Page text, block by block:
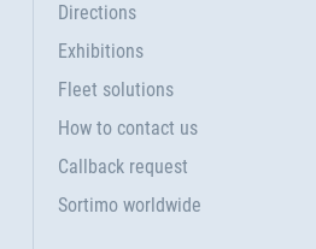
Directions
Exhibitions
Fleet solutions
How to contact us
Callback request
Sortimo worldwide